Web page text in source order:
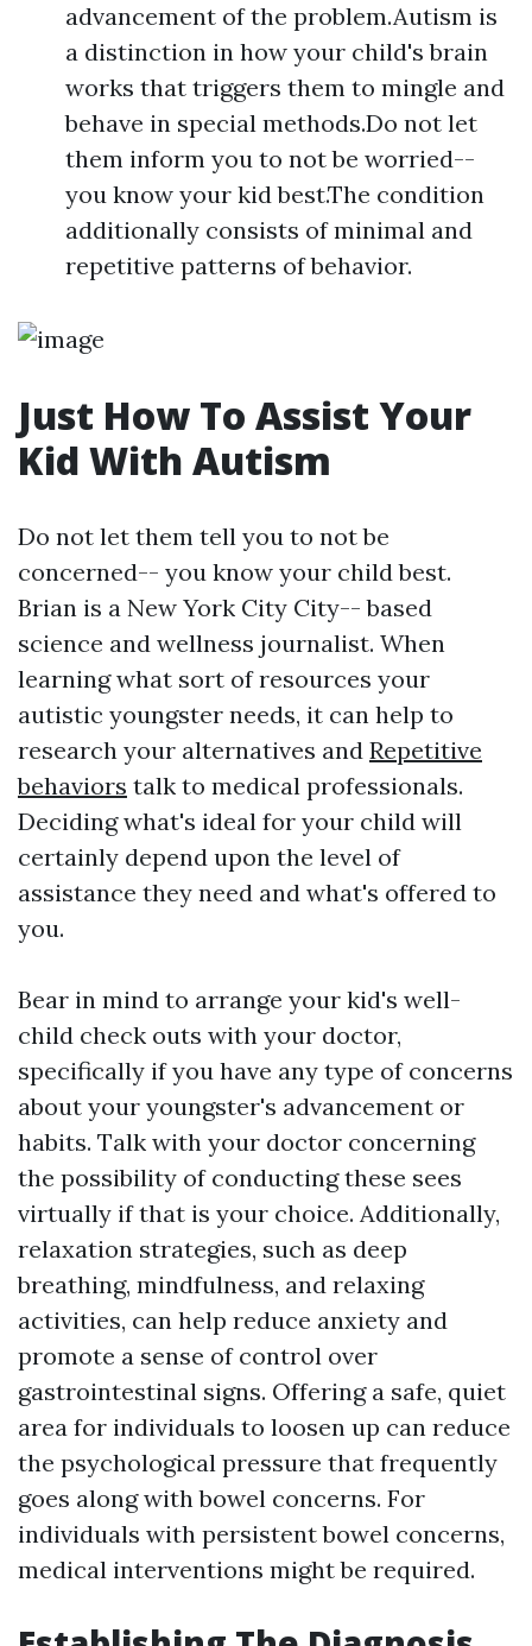
advancement of the problem.Autism is
a distinction in how your child's brain
works that triggers them to mingle and
behave in special methods.Do not let
them inform you to not be worried--
you know your kid best.The condition
additionally consists of minimal and
repetitive patterns of behavior.
Just How To Assist Your
Kid With Autism
Do not let them tell you to not be
concerned-- you know your child best.
Brian is a New York City City-- based
science and wellness journalist. When
learning what sort of resources your
autistic youngster needs, it can help to
research your alternatives and Repetitive
behaviors talk to medical professionals.
Deciding what's ideal for your child will
certainly depend upon the level of
assistance they need and what's offered to
you.
Bear in mind to arrange your kid's well-
child check outs with your doctor,
specifically if you have any type of concerns
about your youngster's advancement or
habits. Talk with your doctor concerning
the possibility of conducting these sees
virtually if that is your choice. Additionally,
relaxation strategies, such as deep
breathing, mindfulness, and relaxing
activities, can help reduce anxiety and
promote a sense of control over
gastrointestinal signs. Offering a safe, quiet
area for individuals to loosen up can reduce
the psychological pressure that frequently
goes along with bowel concerns. For
individuals with persistent bowel concerns,
medical interventions might be required.